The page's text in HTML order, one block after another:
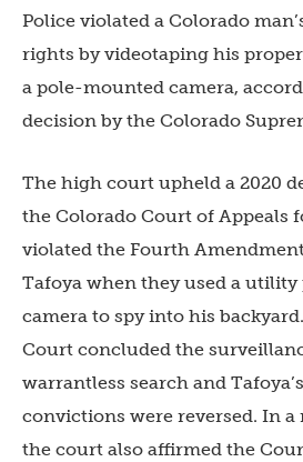
Police violated a Colorado
rights by videotaping his
a pole-mounted camera,
decision by the Colorado
The high court upheld a 2020
the Colorado Court of Appeals
violated the Fourth
Tafoya when they used a
camera to spy into his
Court concluded the
warrantless search and
convictions were reversed. In a
the court also affirmed the